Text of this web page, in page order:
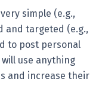
simple (e.g.,
and targeted (e.g.,
to post personal
use anything
and increase their